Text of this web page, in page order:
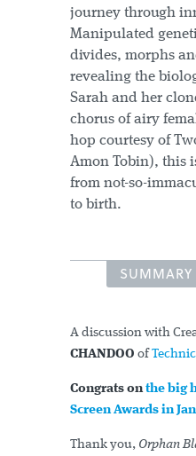
journey through
Manipulated
divides, morphs
revealing the
Sarah and her
chorus of airy
hop courtesy of
Amon Tobin), this
from not-so-
to birth.
SUMMARY
A discussion with
CHANDOO of
Congrats onthe big
Screen Awards in
Thank you, Orphan